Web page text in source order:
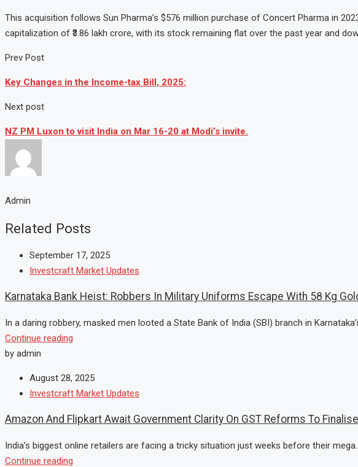
This acquisition follows Sun Pharma’s $576 million purchase of Concert Pharma in
capitalization of ₹3.86 lakh crore, with its stock remaining flat over the past year and
Prev Post
Key Changes in the Income-tax Bill, 2025:
Next post
NZ PM Luxon to visit India on Mar 16-20 at Modi’s invite.
Admin
Related Posts
September 17, 2025
Investcraft Market Updates
Karnataka Bank Heist: Robbers In Military Uniforms Escape With 58 Kg
In a daring robbery, masked men looted a State Bank of India (SBI) branch in
Continue reading
by admin
August 28, 2025
Investcraft Market Updates
Amazon And Flipkart Await Government Clarity On GST Reforms To
India’s biggest online retailers are facing a tricky situation just weeks before their
Continue reading